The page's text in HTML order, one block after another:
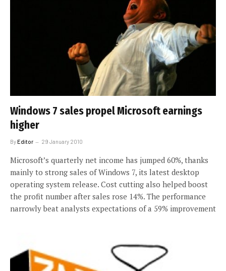
Windows 7 sales propel Microsoft earnings
higher
ByEditor 29 January 2010
Microsoft’s quarterly net income has jumped 60%, thanks
mainly to strong sales of Windows 7, its latest desktop
operating system release. Cost cutting also helped boost
the profit number after sales rose 14%. The performance
narrowly beat analysts expectations of a 59% improvement